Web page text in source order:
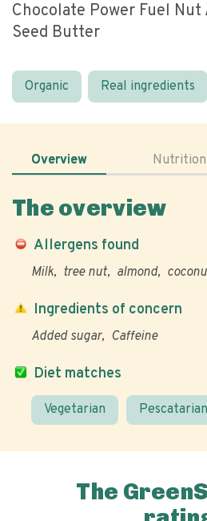
Chocolate Power Fuel Nut
Seed Butter
Organic Real ingredients
Overview Nutrition
The overview
Allergens found
Milk tree nut almond
Diet matches
Vegetarian Pescatarian
Ingredients of concern
Added sugar Caffeine
The